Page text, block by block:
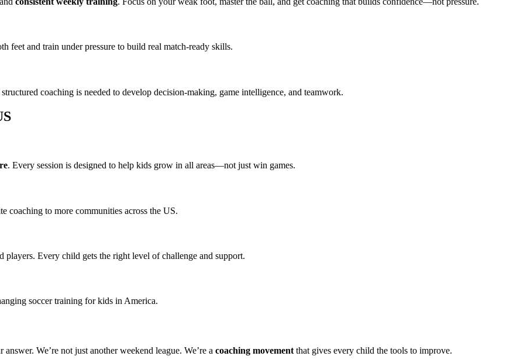
feet and train under pressure to build real match-ready skills.
coaching is needed to develop decision-making, game intelligence, and teamwork.
. Every session is designed to help kids grow in all areas—not just win games.
coaching to more communities across the US.
Every child gets the right level of challenge and support.
soccer training for kids in America.
We’re not just another weekend league. We’re a coaching movement that gives every child the tools to improve.